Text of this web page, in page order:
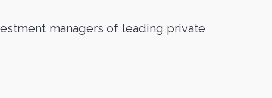
managers of leading private